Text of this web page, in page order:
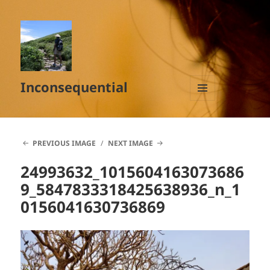
Inconsequential
MENU
AND
PREVIOUS IMAGE
NEXT IMAGE
24993632_1015604163073686
9_5847833318425638936_n_1
0156041630736869